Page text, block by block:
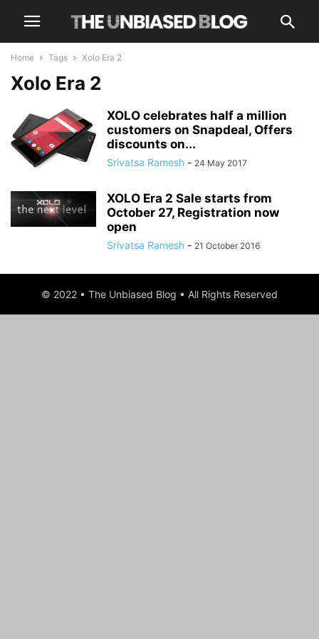
Home Tags Xolo Era 2
Xolo Era 2
XOLO celebrates half a million
customers on Snapdeal, Offers
discounts on...
Srivatsa Ramesh - 24 May 2017
XOLO Era 2 Sale starts from
October 27, Registration now
open
Srivatsa Ramesh - 21 October 2016
© 2022 • The Unbiased Blog • All Rights Reserved